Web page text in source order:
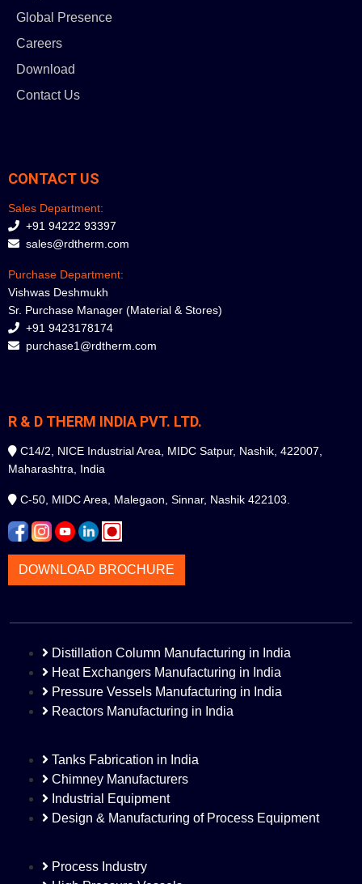
Global Presence
Careers
Download
Contact Us
CONTACT US
Sales Department:
+91 94222 93397
sales@rdtherm.com
Purchase Department:
Vishwas Deshmukh
Sr. Purchase Manager (Material & Stores)
+91 9423178174
purchase1@rdtherm.com
R & D THERM INDIA PVT. LTD.
C14/2, NICE Industrial Area, MIDC Satpur, Nashik, 422007,
Maharashtra, India
C-50, MIDC Area, Malegaon, Sinnar, Nashik 422103.
DOWNLOAD BROCHURE
Distillation Column Manufacturing in India
Heat Exchangers Manufacturing in India
Pressure Vessels Manufacturing in India
Reactors Manufacturing in India
Tanks Fabrication in India
Chimney Manufacturers
Industrial Equipment
Design & Manufacturing of Process Equipment
Process Industry